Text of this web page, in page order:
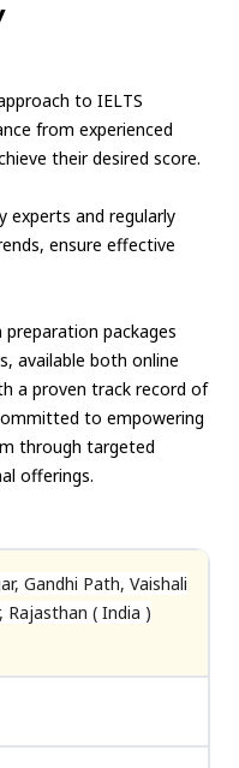
to IELTS
from experienced
their desired score.
experts and regularly
ensure effective
packages
available both online
a proven track record of
to empowering
through targeted
offerings.
Gandhi Path, Vaishali
Rajasthan ( India )